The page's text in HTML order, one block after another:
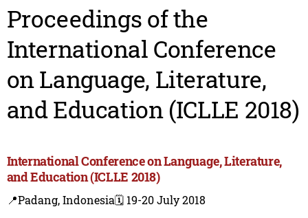
Proceedings of the
International Conference
on Language, Literature,
and Education (ICLLE 2018)
International Conference on Language, Literature,
and Education (ICLLE 2018)
📍Padang, Indonesia🗓️ 19-20 July 2018